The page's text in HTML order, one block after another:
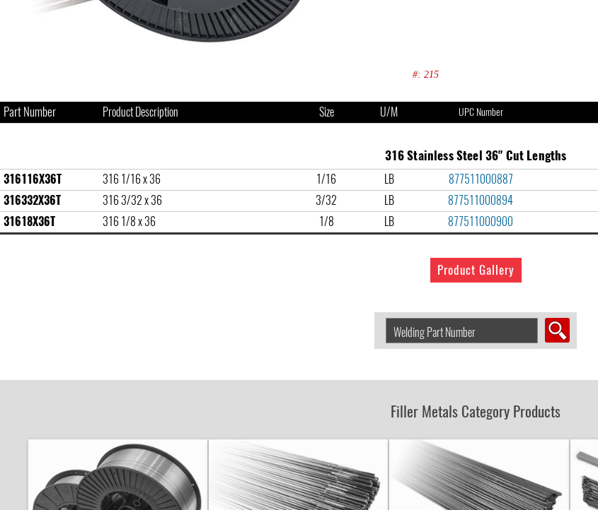
#: 215
Part Number
Product Description Size U/M UPC Number
316 Stainless Steel 36" Cut Lengths
316116X36T 316 1/16 x 36 1/16 LB 877511000887
316332X36T
316 3/32 x 36 3/32 LB 877511000894
31618X36T
316 1/8 x 36 1/8 LB 877511000900
Product Gallery
Welding
Product
Number:
Filler Metals Category Products